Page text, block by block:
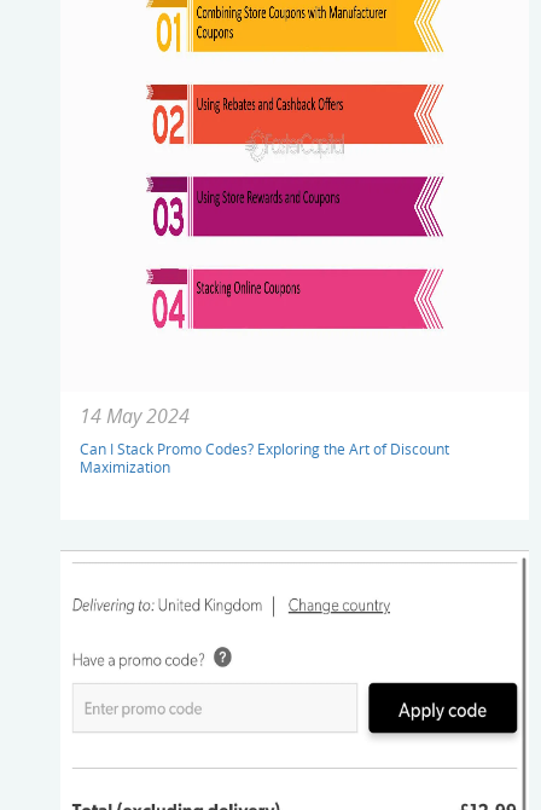
14 May 2024
Can I Stack Promo Codes? Exploring the Art of Discount
Maximization